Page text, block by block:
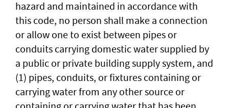
hazard and maintained in accordance with
this code, no person shall make a connection
or allow one to exist between pipes or
conduits carrying domestic water supplied by
a public or private building supply system, and
(1) pipes, conduits, or fixtures containing or
carrying water from any other source or